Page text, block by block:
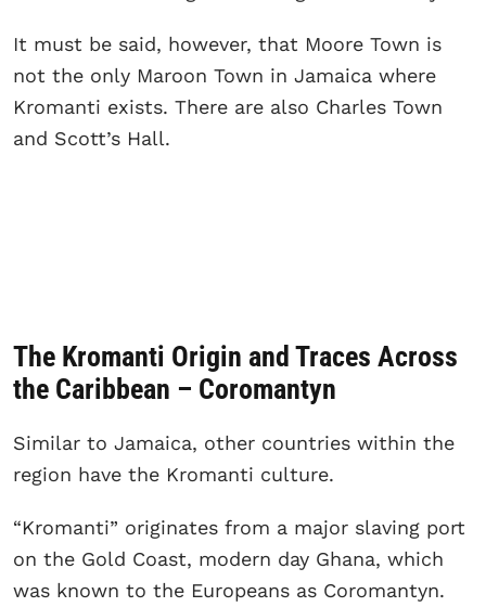
It must be said, however, that Moore Town is
not the only Maroon Town in Jamaica where
Kromanti exists. There are also Charles Town
and Scott’s Hall.
The Kromanti Origin and Traces Across
the Caribbean – Coromantyn
Similar to Jamaica, other countries within the
region have the Kromanti culture.
“Kromanti” originates from a major slaving port
on the Gold Coast, modern day Ghana, which
was known to the Europeans as Coromantyn.